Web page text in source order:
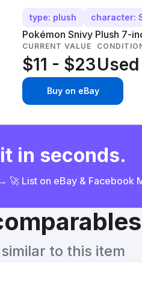
type: plush character:
Pokémon Snivy Plush 7-
CURRENT VALUE
$11 - $23Used
Buy on eBay
in seconds.
🚀 List on eBay & Facebook
to this item